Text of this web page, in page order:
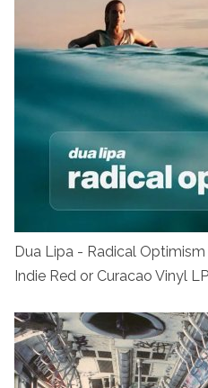
Dua Lipa - Radical Optimism
Indie Red or Curacao Vinyl